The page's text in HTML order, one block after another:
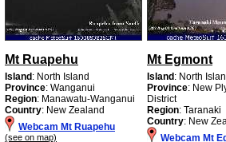
Mt Ruapehu
Island: North Island
Province: Wanganui
Region: Manawatu-Wanganui
Country: New Zealand
Webcam Mt Ruapehu
(see on map)
Mt Egmont
Island: North
Province: New
District
Region: Taranaki
Country: New
Webcam Mt